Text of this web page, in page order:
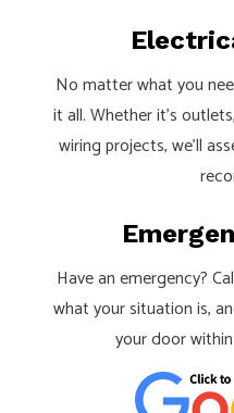
No matter what you
it all. Whether it’s
wiring projects, we’ll
Have an emergency?
what your situation is,
your door